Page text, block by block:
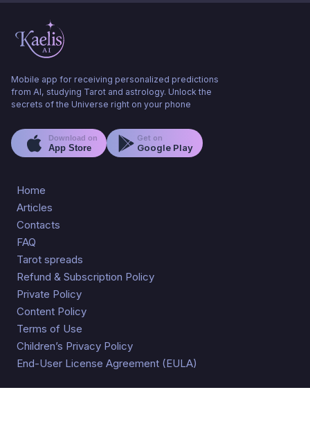
Mobile app for receiving personalized predictions
from AI, studying Tarot and astrology. Unlock the
secrets of the Universe right on your phone
Download on
App Store
Get on
Google Play
Home
Articles
Contacts
FAQ
Tarot spreads
Refund & Subscription Policy
Private Policy
Content Policy
Terms of Use
Children’s Privacy Policy
End-User License Agreement (EULA)